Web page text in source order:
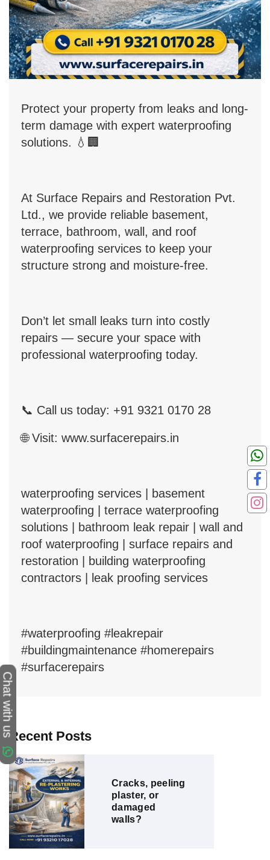
Protect your property from leaks and long-
term damage with expert waterproofing
solutions. 💧 🏢
At Surface Repairs and Restoration Pvt.
Ltd., we provide reliable basement,
terrace, bathroom, wall, and roof
waterproofing services to keep your
structure strong and moisture-free.
Don’t let small leaks turn into costly
repairs — secure your space with
professional waterproofing today.
📞 Call us today: +91 9321 0170 28
🌐Visit: www.surfacerepairs.in
waterproofing services | basement
waterproofing | terrace waterproofing
solutions | bathroom leak repair | wall and
roof waterproofing | surface repairs and
restoration | building waterproofing
contractors | leak proofing services
#waterproofing #leakrepair
#buildingmaintenance #homerepairs
#surfacerepairs
Recent Posts
Cracks, peeling
plaster, or
damaged
walls?
Chat with us